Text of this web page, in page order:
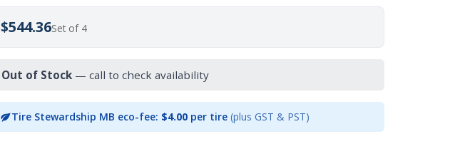
$544.36Set of 4
Out of Stock — call to check availability
Tire Stewardship MB eco-fee: $4.00 per tire (plus GST & PST)